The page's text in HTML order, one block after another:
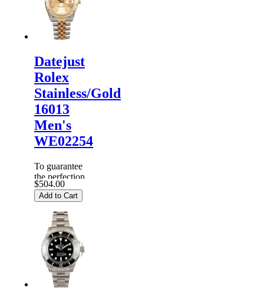
before it is
dispa...
Datejust
Rolex
Stainless/Gold
16013
Men's
WE02254
To guarantee
the perfection
of products,
each Replica
Watchesare
inspected
carefully
before it is
dispa...
$504.00
Add to Cart